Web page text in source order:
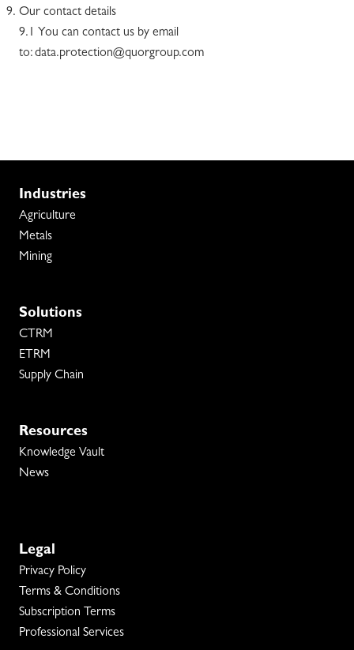
Our contact details
9.1 You can contact us by email
to: data.protection@quorgroup.com
Industries
Agriculture
Metals
Mining
Solutions
CTRM
ETRM
Supply Chain
Resources
Knowledge Vault
News
Legal
Privacy Policy
Terms & Conditions
Subscription Terms
Professional Services